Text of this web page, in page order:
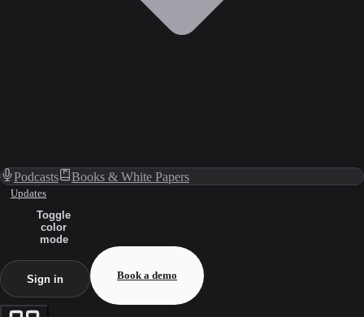
Podcasts Books & White Papers
Updates
Toggle
color
mode
Sign in Book a demo